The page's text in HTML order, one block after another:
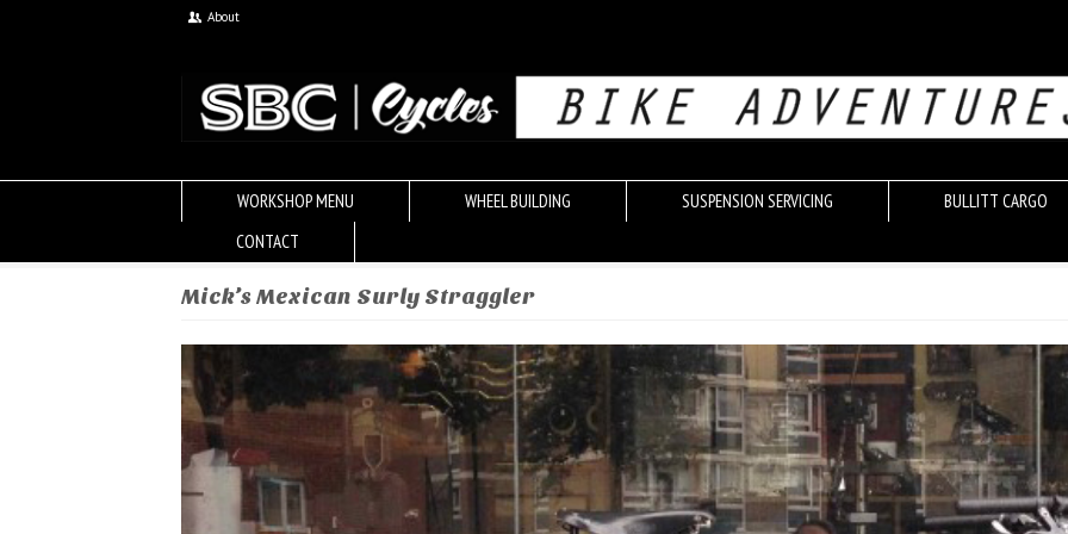
About
WORKSHOP MENU WHEEL BUILDING SUSPENSION SERVICING
BULLITT CARGO
CONTACT
Mick’s Mexican Surly Straggler